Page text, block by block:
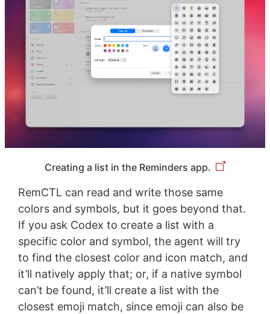
Creating a list in the Reminders app.
RemCTL can read and write those same
colors and symbols, but it goes beyond that.
If you ask Codex to create a list with a
specific color and symbol, the agent will try
to find the closest color and icon match, and
it’ll natively apply that; or, if a native symbol
can’t be found, it’ll create a list with the
closest emoji match, since emoji can also be